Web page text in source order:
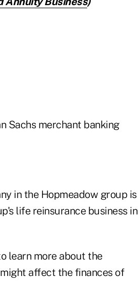
Sachs merchant banking
in the Hopmeadow group is
life reinsurance business in
learn more about the
affect the finances of